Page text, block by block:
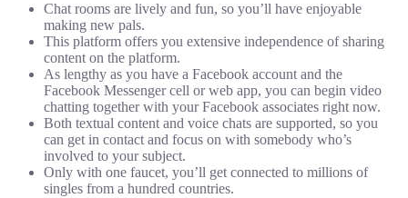
Chat rooms are lively and fun, so you’ll have enjoyable
making new pals.
This platform offers you extensive independence of sharing
content on the platform.
As lengthy as you have a Facebook account and the
Facebook Messenger cell or web app, you can begin video
chatting together with your Facebook associates right now.
Both textual content and voice chats are supported, so you
can get in contact and focus on with somebody who’s
involved to your subject.
Only with one faucet, you’ll get connected to millions of
singles from a hundred countries.